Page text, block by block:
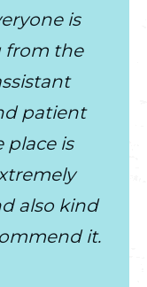
is
from the
patient
place is
also kind
it.